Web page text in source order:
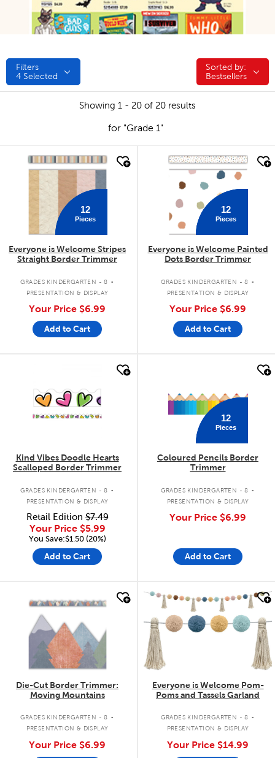
Filters
4 Selected
Sorted by:
Sorted by:
Bestsellers
Showing 1 - 20 of 20 results
for "Grade 1"
12
Pieces
Everyone is Welcome Stripes
Straight Border Trimmer
GRADES KINDERGARTEN - 8 .
PRESENTATION & DISPLAY
Your Price $6.99
Add to Cart
quick look
12
Pieces
Everyone is Welcome Painted
Dots Border Trimmer
GRADES KINDERGARTEN - 8 .
PRESENTATION & DISPLAY
Your Price $6.99
Add to Cart
Kind Vibes Doodle Hearts
Scalloped Border Trimmer
GRADES KINDERGARTEN - 8 .
PRESENTATION & DISPLAY
Retail Edition$7.49
Your Price $5.99
You Save:$1.50 (20%)
Add to Cart
12
Pieces
Coloured Pencils Border
Trimmer
GRADES KINDERGARTEN - 8 .
PRESENTATION & DISPLAY
Your Price $6.99
Add to Cart
Die-Cut Border Trimmer:
Moving Mountains
GRADES KINDERGARTEN - 8 .
PRESENTATION & DISPLAY
Your Price $6.99
quick look
Everyone is Welcome Pom-
Poms and Tassels Garland
GRADES KINDERGARTEN - 8 .
PRESENTATION & DISPLAY
Your Price $14.99